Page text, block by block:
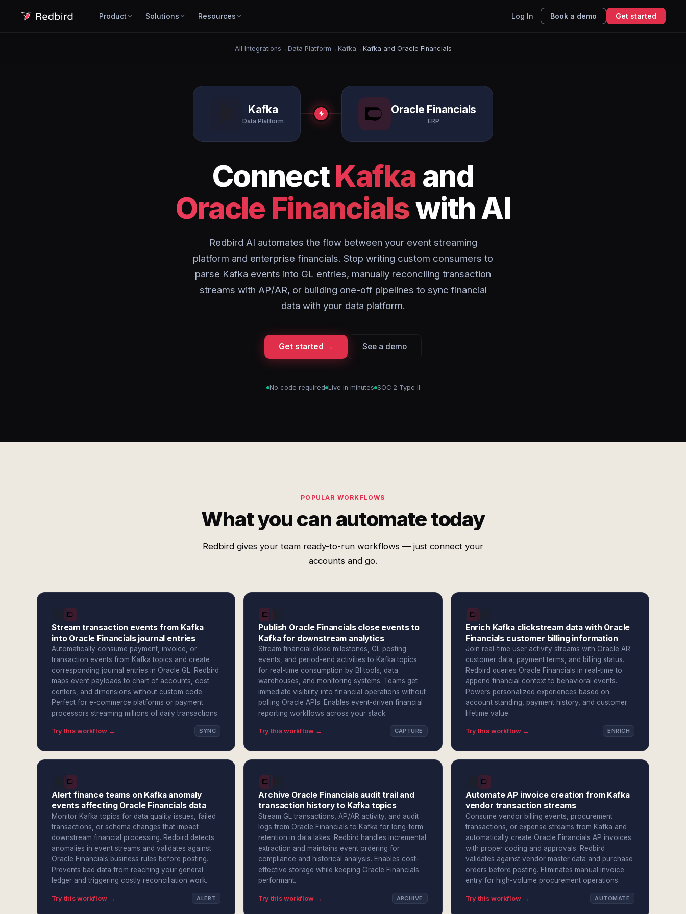
Product Solutions Resources Log In Book a demo Get started
All Integrations → Data Platform → Kafka → Kafka and Oracle Financials
Kafka
Data Platform
Oracle Financials
ERP
ConnectKafka and
Oracle Financialswith AI
Redbird AI automates the flow between your event streaming
platform and enterprise financials. Stop writing custom consumers to
parse Kafka events into GL entries, manually reconciling transaction
streams with AP/AR, or building one-off pipelines to sync financial
data with your data platform.
Get started → See a demo
No code required Live in minutes SOC 2 Type II
POPULAR WORKFLOWS
What you can automate today
Redbird gives your team ready-to-run workflows — just connect your
accounts and go.
Stream transaction events from Kafka
into Oracle Financials journal entries
Automatically consume payment, invoice, or
transaction events from Kafka topics and create
corresponding journal entries in Oracle GL. Redbird
maps event payloads to chart of accounts, cost
centers, and dimensions without custom code.
Perfect for e-commerce platforms or payment
processors streaming millions of daily transactions.
Try this workflow → SYNC
Publish Oracle Financials close events to
Kafka for downstream analytics
Stream financial close milestones, GL posting
events, and period-end activities to Kafka topics
for real-time consumption by BI tools, data
warehouses, and monitoring systems. Teams get
immediate visibility into financial operations without
polling Oracle APIs. Enables event-driven financial
reporting workflows across your stack.
Try this workflow → CAPTURE
Enrich Kafka clickstream data with Oracle
Financials customer billing information
Join real-time user activity streams with Oracle AR
customer data, payment terms, and billing status.
Redbird queries Oracle Financials in real-time to
append financial context to behavioral events.
Powers personalized experiences based on
account standing, payment history, and customer
lifetime value.
Try this workflow → ENRICH
Alert finance teams on Kafka anomaly
events affecting Oracle Financials data
Monitor Kafka topics for data quality issues, failed
transactions, or schema changes that impact
downstream financial processing. Redbird detects
anomalies in event streams and validates against
Oracle Financials business rules before posting.
Prevents bad data from reaching your general
ledger and triggering costly reconciliation work.
Try this workflow → ALERT
Archive Oracle Financials audit trail and
transaction history to Kafka topics
Stream GL transactions, AP/AR activity, and audit
logs from Oracle Financials to Kafka for long-term
retention in data lakes. Redbird handles incremental
extraction and maintains event ordering for
compliance and historical analysis. Enables cost-
effective storage while keeping Oracle Financials
performant.
Try this workflow → ARCHIVE
Automate AP invoice creation from Kafka
vendor transaction streams
Consume vendor billing events, procurement
transactions, or expense streams from Kafka and
automatically create Oracle Financials AP invoices
with proper coding and approvals. Redbird
validates against vendor master data and purchase
orders before posting. Eliminates manual invoice
entry for high-volume procurement operations.
Try this workflow → AUTOMATE